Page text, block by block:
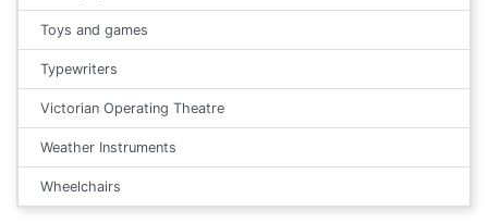
Toys and games
Typewriters
Victorian Operating Theatre
Weather Instruments
Wheelchairs